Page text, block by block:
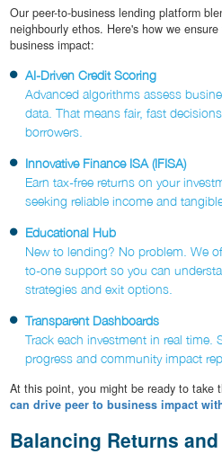
Our peer-to-business lending platform
neighbourly ethos. Here's how we
business impact:
AI-Driven Credit Scoring
Advanced algorithms assess
data. That means fair, fast
borrowers.
Innovative Finance ISA (IFISA)
Earn tax-free returns on your
seeking reliable income and
Educational Hub
New to lending? No problem. We
to-one support so you can
strategies and exit options.
Transparent Dashboards
Track each investment in real time.
progress and community impact
At this point, you might be ready to take
can drive peer to business impact
Balancing Returns